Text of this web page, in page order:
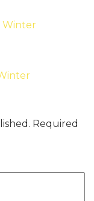
Required